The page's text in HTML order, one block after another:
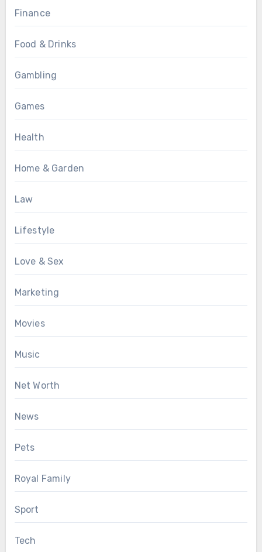
Finance
Food & Drinks
Gambling
Games
Health
Home & Garden
Law
Lifestyle
Love & Sex
Marketing
Movies
Music
Net Worth
News
Pets
Royal Family
Sport
Tech